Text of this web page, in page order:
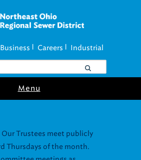
Business Careers Industrial
Menu